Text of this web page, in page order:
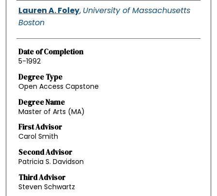
Authors
Lauren A. Foley, University of Massachusetts
Boston
Date of Completion
5-1992
Degree Type
Open Access Capstone
Degree Name
Master of Arts (MA)
First Advisor
Carol Smith
Second Advisor
Patricia S. Davidson
Third Advisor
Steven Schwartz